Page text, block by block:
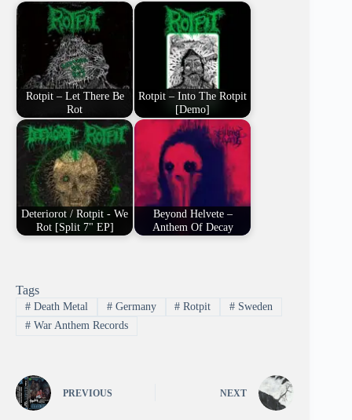
Rotpit – Let There Be
Rot
Rotpit – Into The Rotpit
[Demo]
Deteriorot / Rotpit - We
Rot [Split 7" EP]
Beyond Helvete –
Anthem Of Decay
Tags
#Death Metal #Germany # Rotpit # Sweden
#War Anthem Records
PREVIOUS NEXT